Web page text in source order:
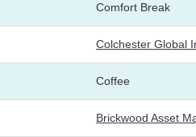
Comfort Break
Colchester Global
Coffee
Brickwood Asset